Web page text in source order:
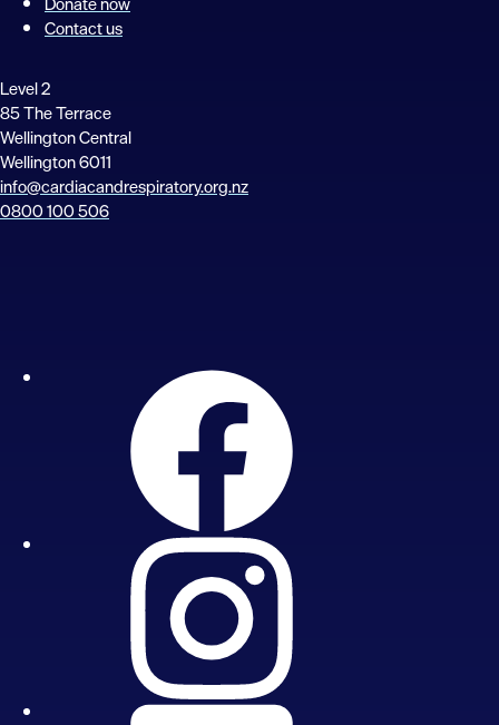
Contact us
Level 2
85 The Terrace
Wellington Central
Wellington 6011
info@cardiacandrespiratory.org.nz
0800 100 506